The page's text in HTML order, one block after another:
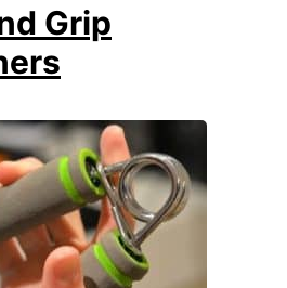
t
i
n
1
3
e
s
t
A
n
k
Grip